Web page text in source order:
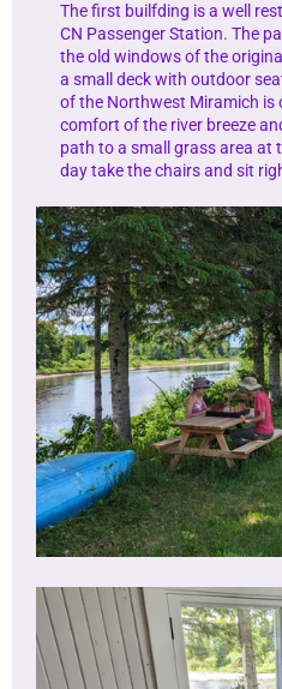
The first builfding is a well
CN Passenger Station. The
the old windows of the
a small deck with outdoor
of the Northwest Miramich is
comfort of the river breeze
path to a small grass area at
day take the chairs and sit